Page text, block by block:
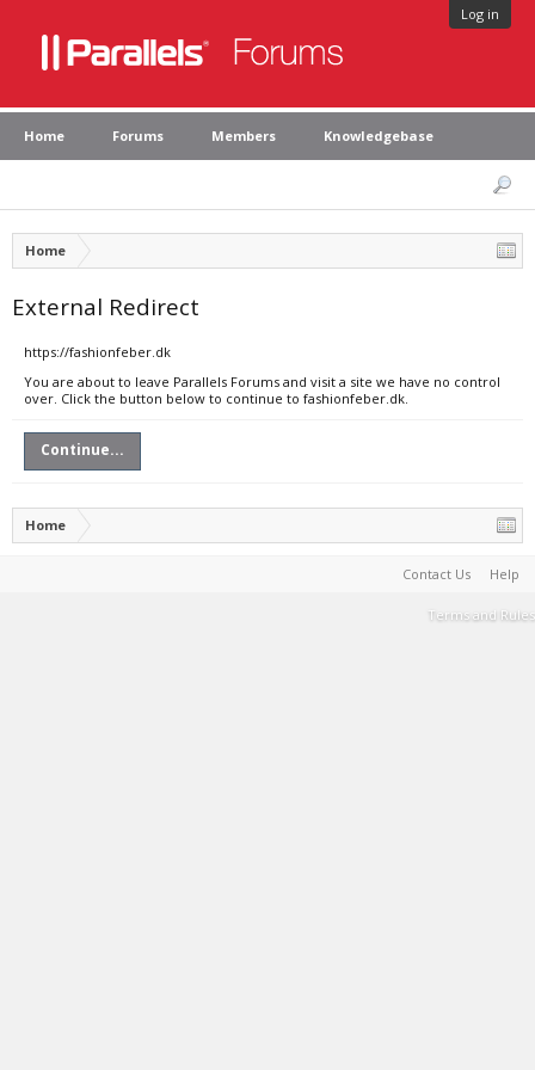
Log in
Home Forums Members Knowledgebase
Home
External Redirect
https://fashionfeber.dk
You are about to leave Parallels Forums and visit a site we have no control
over. Click the button below to continue to fashionfeber.dk.
Continue...
Home
Contact Us Help
Terms and Rules